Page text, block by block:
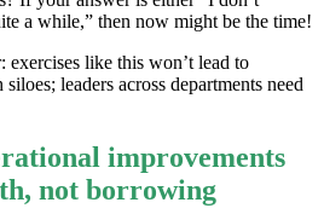
a while,” then now might be the time!
exercises like this won’t lead to
leaders across departments need
improvements
not borrowing